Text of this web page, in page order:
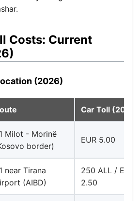
Costs: Current
(2026)
Car Toll (2026)
Milot - Morinë
border)
EUR 5.00
near Tirana
(AIBD)
250 ALL / EUR
2.50